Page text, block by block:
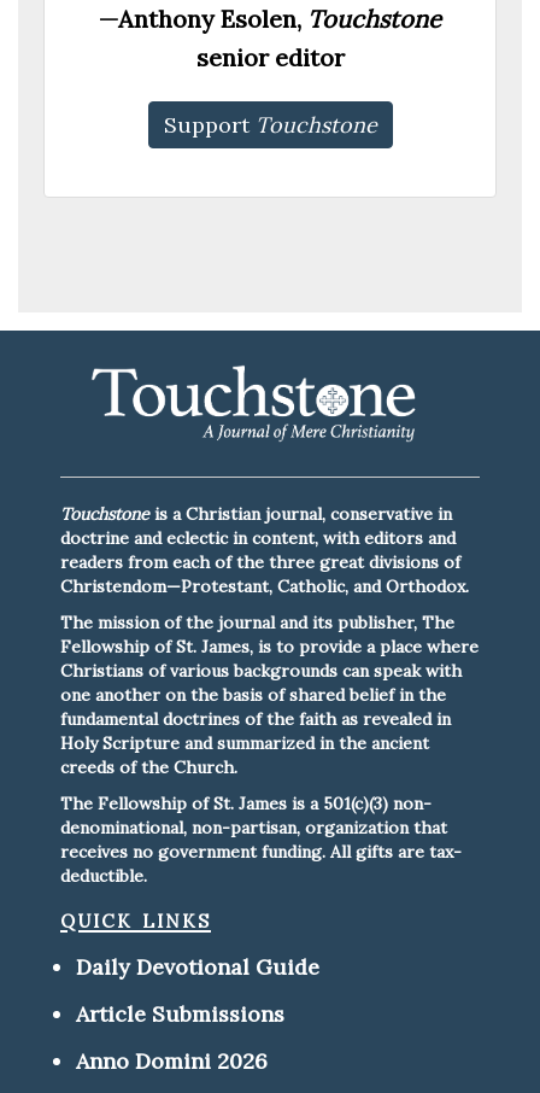
—Anthony Esolen, Touchstone
senior editor
Support Touchstone
Touchstoneis a Christian journal, conservative in
doctrine and eclectic in content, with editors and
readers from each of the three great divisions of
Christendom—Protestant, Catholic, and Orthodox.
The mission of the journal and its publisher, The
Fellowship of St. James, is to provide a place where
Christians of various backgrounds can speak with
one another on the basis of shared belief in the
fundamental doctrines of the faith as revealed in
Holy Scripture and summarized in the ancient
creeds of the Church.
The Fellowship of St. James is a 501(c)(3) non-
denominational, non-partisan, organization that
receives no government funding. All gifts are tax-
deductible.
quick links
Daily Devotional Guide
Article Submissions
Anno Domini 2026